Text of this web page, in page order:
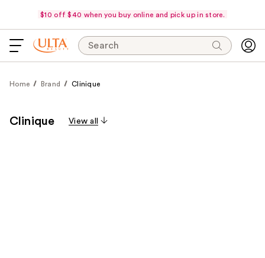
$10 off $40 when you buy online and pick up in store.
Search
Home Brand Clinique
Clinique View all